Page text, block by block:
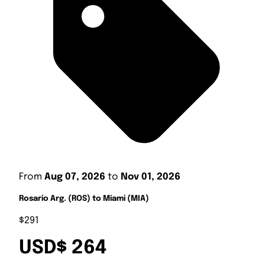
From Aug 07, 2026 to Nov 01, 2026
Rosario Arg. (ROS) to Miami (MIA)
$291
USD$ 264